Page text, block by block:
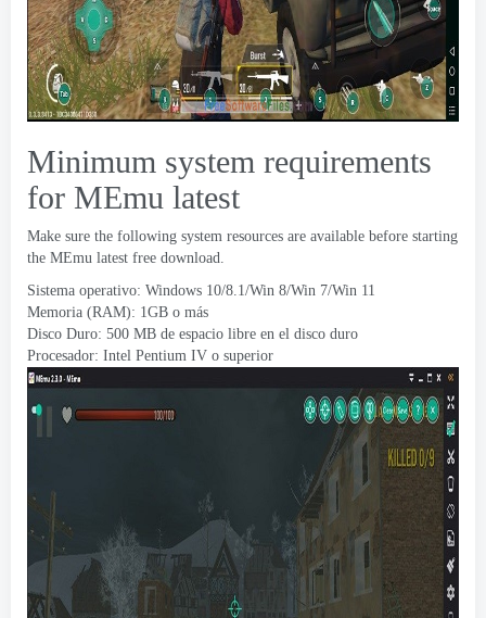
Minimum system requirements
for MEmu latest
Make sure the following system resources are available before starting
the MEmu latest free download.
Sistema operativo: Windows 10/8.1/Win 8/Win 7/Win 11
Memoria (RAM): 1GB o más
Disco Duro: 500 MB de espacio libre en el disco duro
Procesador: Intel Pentium IV o superior